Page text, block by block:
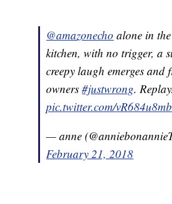
@amazonecho alone in
kitchen, with no trigger, a
creepy laugh emerges and
owners#justwrong.
pic.twitter.com/
— anne
February 21, 2018